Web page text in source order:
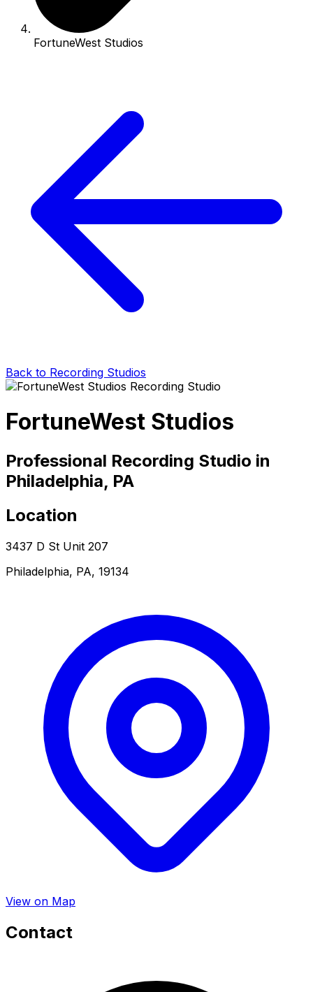
FortuneWest Studios
Back to Recording Studios
FortuneWest Studios
Professional Recording Studio in
Philadelphia, PA
Location
3437 D St Unit 207
Philadelphia, PA, 19134
View on Map
Contact